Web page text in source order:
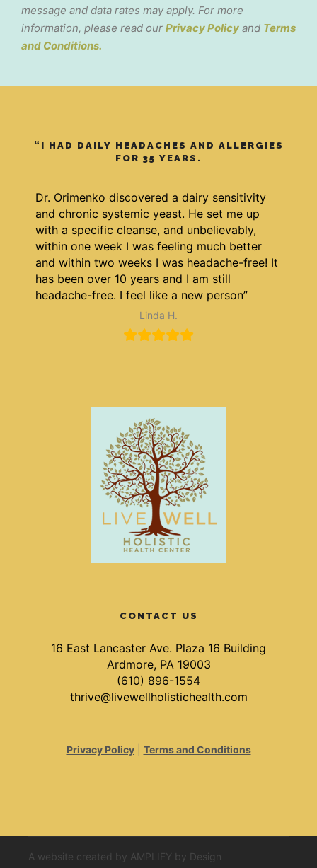
message and data rates may apply. For more
information, please read our Privacy Policy and Terms
and Conditions.
“I HAD DAILY HEADACHES AND ALLERGIES
FOR 35 YEARS.
Dr. Orimenko discovered a dairy sensitivity
and chronic systemic yeast. He set me up
with a specific cleanse, and unbelievably,
within one week I was feeling much better
and within two weeks I was headache-free! It
has been over 10 years and I am still
headache-free. I feel like a new person”
Linda H.
CONTACT US
16 East Lancaster Ave. Plaza 16 Building
Ardmore, PA 19003
(610) 896-1554
thrive@livewellholistichealth.com
Privacy Policy| Terms and Conditions
A website created by AMPLIFY by Design